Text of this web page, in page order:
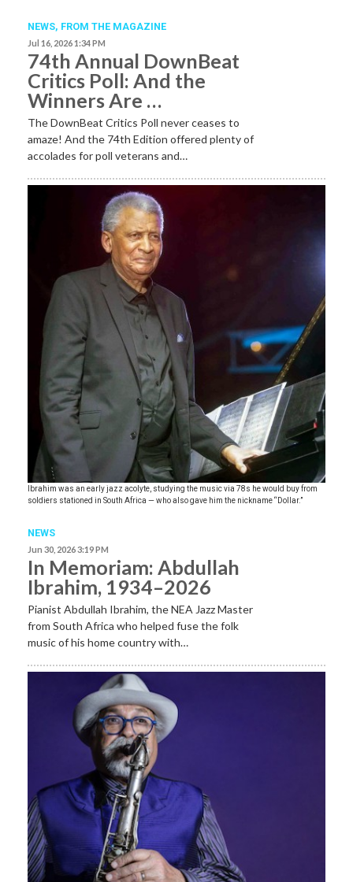
NEWS, FROM THE MAGAZINE
Jul 16, 2026 1:34 PM
74th Annual DownBeat
Critics Poll: And the
Winners Are …
The DownBeat Critics Poll never ceases to
amaze! And the 74th Edition offered plenty of
accolades for poll veterans and…
Ibrahim was an early jazz acolyte, studying the music via 78s he would buy from
soldiers stationed in South Africa — who also gave him the nickname “Dollar.”
NEWS
Jun 30, 2026 3:19 PM
In Memoriam: Abdullah
Ibrahim, 1934–2026
Pianist Abdullah Ibrahim, the NEA Jazz Master
from South Africa who helped fuse the folk
music of his home country with…